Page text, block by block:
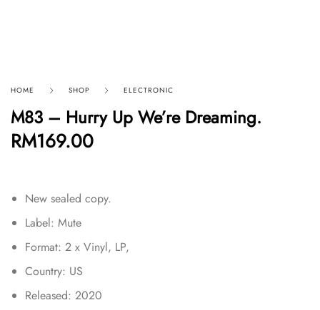
HOME SHOP ELECTRONIC
M83 – Hurry Up We’re Dreaming.
RM169.00
New sealed copy.
Label: Mute
Format: 2 x Vinyl, LP,
Country: US
Released: 2020